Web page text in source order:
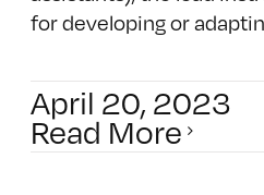
for developing or
April 20, 2023
Read More